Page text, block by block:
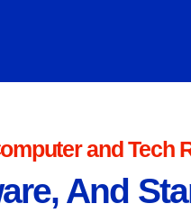
and Tech
And